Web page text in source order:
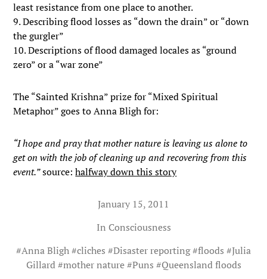
least resistance from one place to another.
9. Describing flood losses as “down the drain” or “down
the gurgler”
10. Descriptions of flood damaged locales as “ground
zero” or a “war zone”
The “Sainted Krishna” prize for “Mixed Spiritual
Metaphor” goes to Anna Bligh for:
“I hope and pray that mother nature is leaving us alone to
get on with the job of cleaning up and recovering from this
event.”source:halfway down this story
January 15, 2011
In Consciousness
#Anna Bligh#cliches #Disaster reporting#floods #Julia
Gillard#mother nature#Puns #Queensland floods